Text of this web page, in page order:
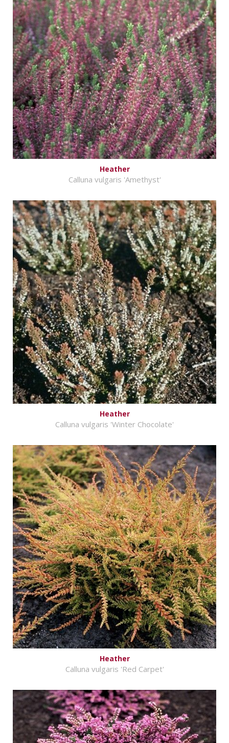
Heather
Calluna vulgaris 'Amethyst'
Heather
Calluna vulgaris 'Winter Chocolate'
Heather
Calluna vulgaris 'Red Carpet'